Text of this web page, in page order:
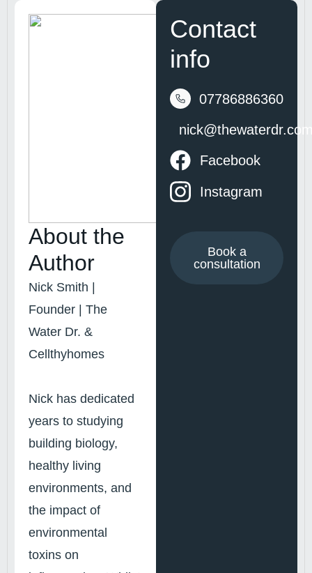
About the
Author
Nick Smith |
Founder | The
Water Dr. &
Cellthyhomes
Nick has dedicated
years to studying
building biology,
healthy living
environments, and
the impact of
environmental
toxins on
Contact
info
07786886360
Facebook
Instagram
Book a
consultation